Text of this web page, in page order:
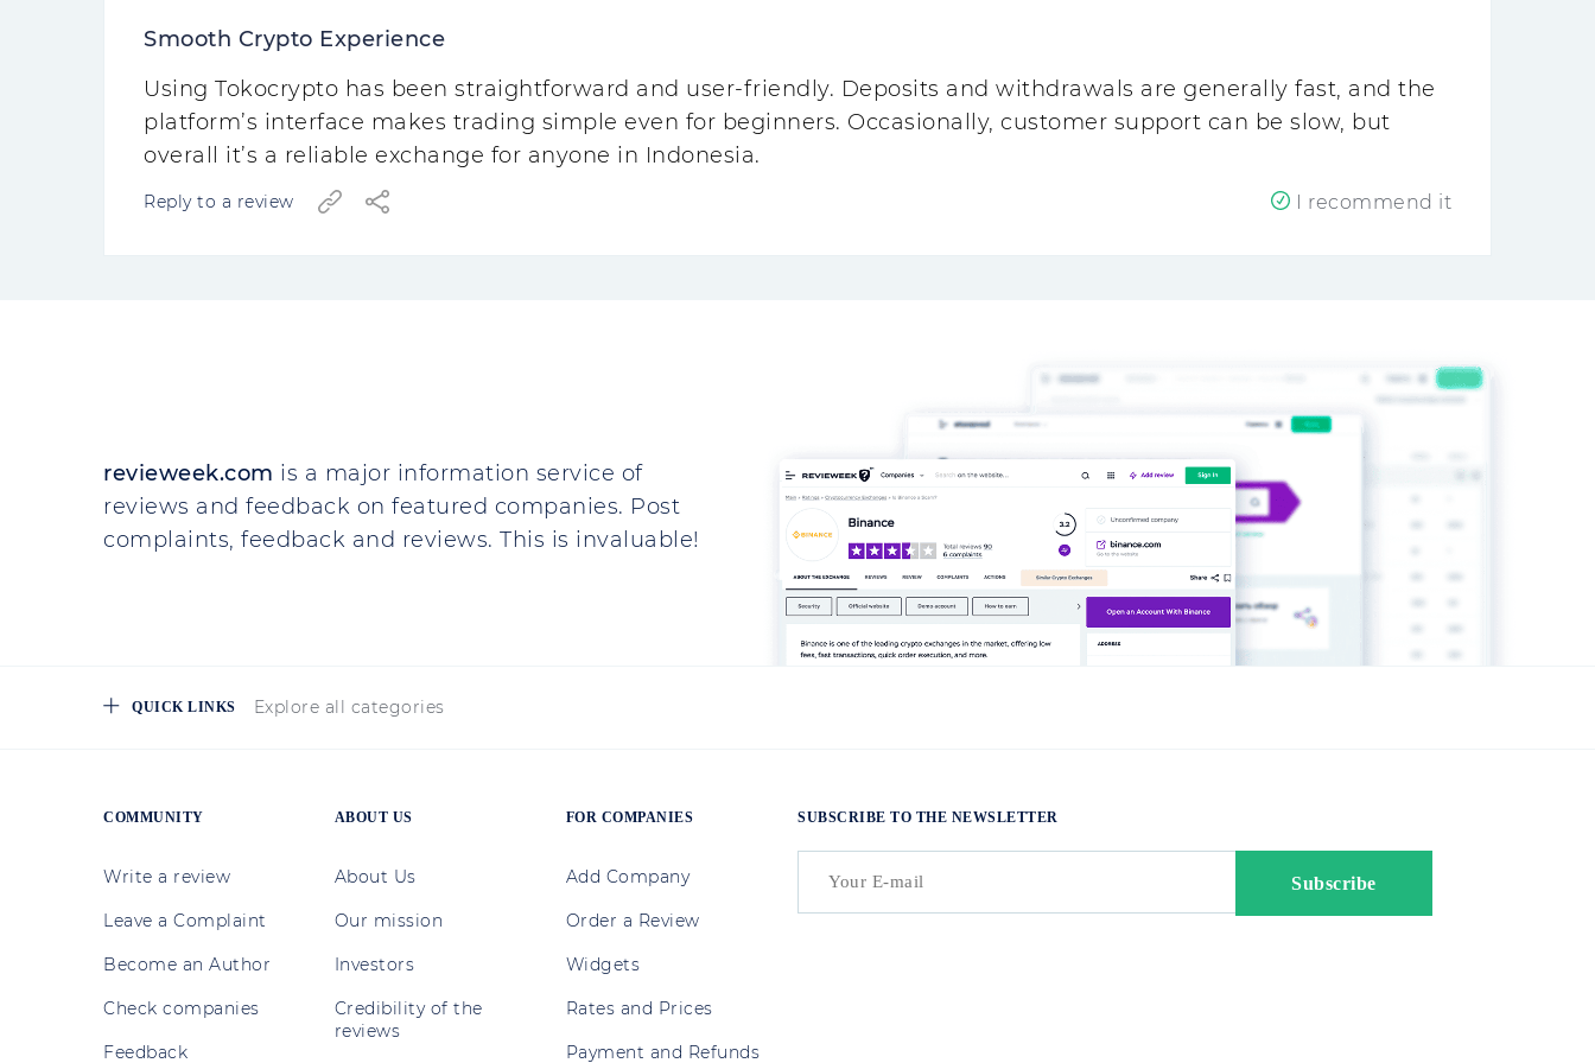
Smooth Crypto Experience
Using Tokocrypto has been straightforward and user-friendly. Deposits and withdrawals are generally fast, and the
platform’s interface makes trading simple even for beginners. Occasionally, customer support can be slow, but
overall it’s a reliable exchange for anyone in Indonesia.
Reply to a review I recommend it
revieweek.com is a major information service of
reviews and feedback on featured companies. Post
complaints, feedback and reviews. This is invaluable!
QUICK LINKS Explore all categories
COMMUNITY
Write a review
Leave a Complaint
Become an Author
Check companies
Feedback
ABOUT US
About Us
Our mission
Investors
Credibility of the
reviews
FOR COMPANIES
Add Company
Order a Review
Widgets
Rates and Prices
Payment and Refunds
SUBSCRIBE TO THE NEWSLETTER